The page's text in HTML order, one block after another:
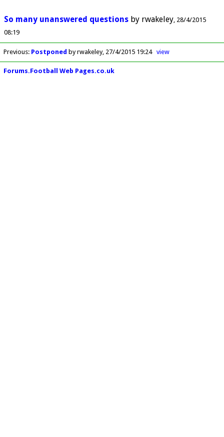
So many unanswered questions by rwakeley 28/4/2015
08:19
Previous: Postponed by rwakeley 27/4/2015 19:24 view
Forums.Football Web Pages.co.uk